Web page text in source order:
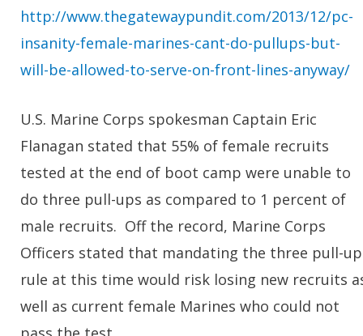
http://www.thegatewaypundit.com/2013/12/pc-
insanity-female-marines-cant-do-pullups-but-
will-be-allowed-to-serve-on-front-lines-anyway/
U.S. Marine Corps spokesman Captain Eric
Flanagan stated that 55% of female recruits
tested at the end of boot camp were unable to
do three pull-ups as compared to 1 percent of
male recruits. Off the record, Marine Corps
Officers stated that mandating the three pull-up
rule at this time would risk losing new recruits
well as current female Marines who could not